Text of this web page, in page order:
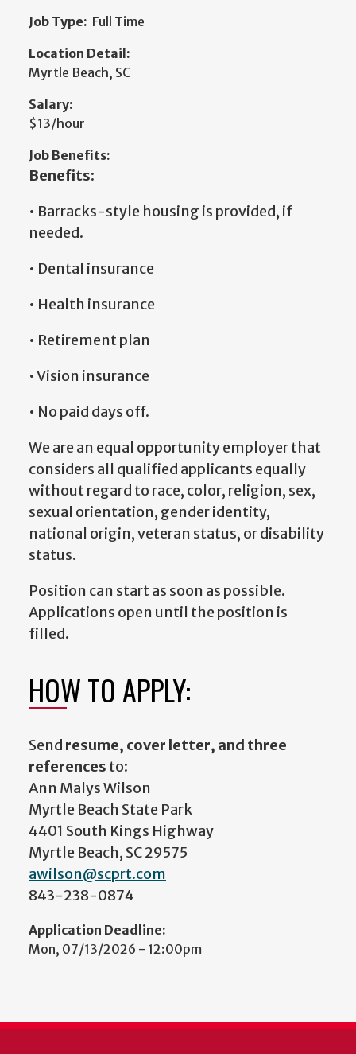
Job Type: Full Time
Location Detail:
Myrtle Beach, SC
Salary:
$13/hour
Job Benefits:
Benefits:
• Barracks-style housing is provided, if
needed.
• Dental insurance
• Health insurance
• Retirement plan
• Vision insurance
• No paid days off.
We are an equal opportunity employer that
considers all qualified applicants equally
without regard to race, color, religion, sex,
sexual orientation, gender identity,
national origin, veteran status, or disability
status.
Position can start as soon as possible.
Applications open until the position is
filled.
HOW TO APPLY:
Send resume, cover letter, and three
references to:
Ann Malys Wilson
Myrtle Beach State Park
4401 South Kings Highway
Myrtle Beach, SC 29575
awilson@scprt.com
843-238-0874
Application Deadline:
Mon, 07/13/2026 - 12:00pm